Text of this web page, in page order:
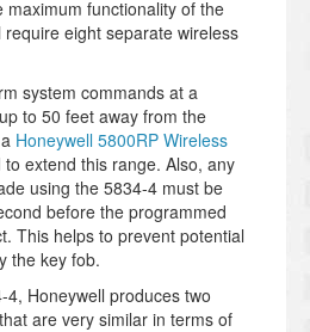
maximum functionality of the
eight separate wireless
system commands at a
to 50 feet away from the
Honeywell 5800RP Wireless
extend this range. Also, any
using the 5834-4 must be
before the programmed
This helps to prevent potential
the key fob.
Honeywell produces two
are very similar in terms of